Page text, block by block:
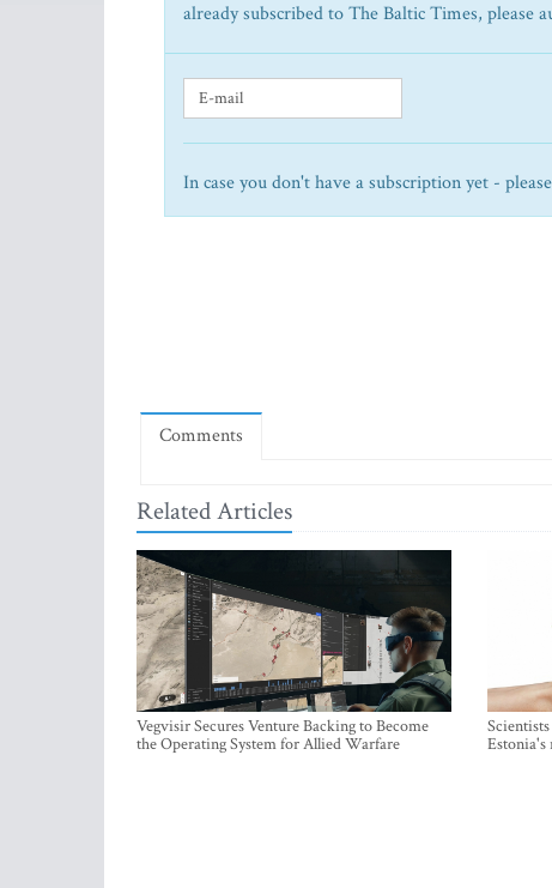
already subscribed to The Baltic Times, please
In case you don't have a subscription yet -
Comments
Related Articles
Vegvisir Secures Venture Backing to Become
the Operating System for Allied Warfare
Estonia's